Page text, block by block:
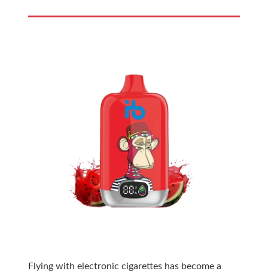
Flying with electronic cigarettes has become a